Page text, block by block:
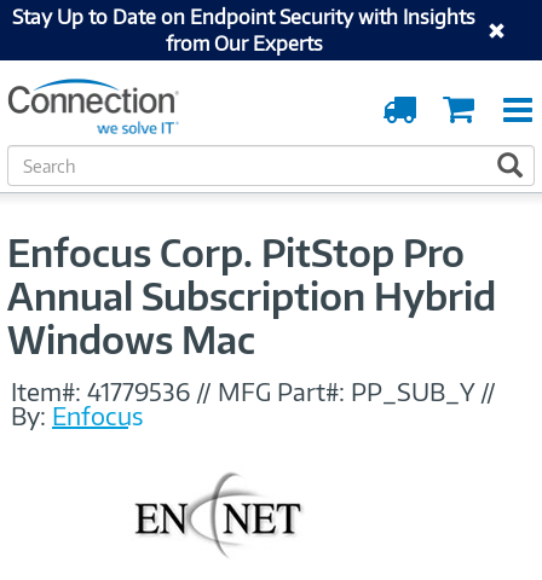
Stay Up to Date on Endpoint Security with Insights
from Our Experts
Cart
Order
Tracking
S
e
Enfocus Corp. PitStop Pro
Annual Subscription Hybrid
Windows Mac
Item#: 41779536 // MFG Part#: PP_SUB_Y//
By: Enfocus